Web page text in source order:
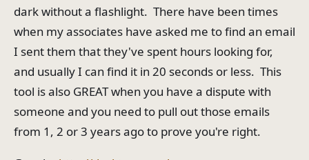
dark without a flashlight. There have been times
when my associates have asked me to find an email
I sent them that they've spent hours looking for,
and usually I can find it in 20 seconds or less. This
tool is also GREAT when you have a dispute with
someone and you need to pull out those emails
from 1, 2 or 3 years ago to prove you're right.